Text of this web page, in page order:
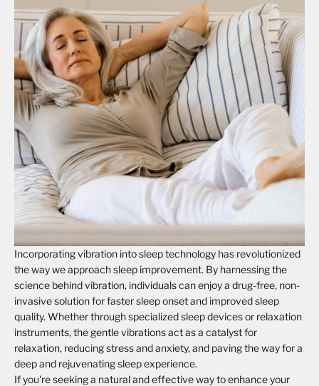
Incorporating vibration into sleep technology has revolutionized
the way we approach sleep improvement. By harnessing the
science behind vibration, individuals can enjoy a drug-free, non-
invasive solution for faster sleep onset and improved sleep
quality. Whether through specialized sleep devices or relaxation
instruments, the gentle vibrations act as a catalyst for
relaxation, reducing stress and anxiety, and paving the way for a
deep and rejuvenating sleep experience.
If you're seeking a natural and effective way to enhance your